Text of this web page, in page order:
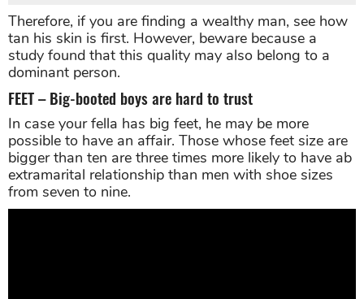
Therefore, if you are finding a wealthy man, see how
tan his skin is first. However, beware because a
study found that this quality may also belong to a
dominant person.
FEET – Big-booted boys are hard to trust
In case your fella has big feet, he may be more
possible to have an affair. Those whose feet size are
bigger than ten are three times more likely to have ab
extramarital relationship than men with shoe sizes
from seven to nine.